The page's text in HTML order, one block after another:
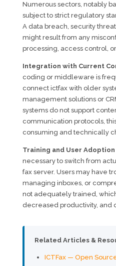
Numerous sectors, notably
subject to strict regulatory
A data breach, security
might result from any
processing, access control,
Integration with Current
coding or middleware is
connect ictfax with older
management solutions or
systems do not support
communication protocols,
consuming and technically
Training and User Adoption
necessary to switch from
fax server. Users may have
managing inboxes, or
not adequately trained,
decreased productivity, and
Related Articles &
ICTFax — Open